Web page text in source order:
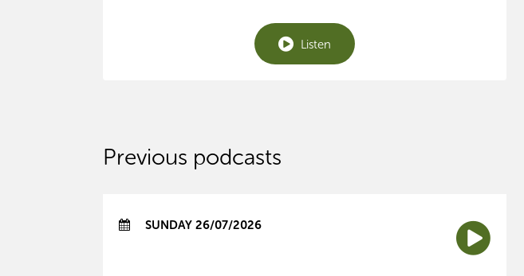
Listen
Previous podcasts
SUNDAY 26/07/2026